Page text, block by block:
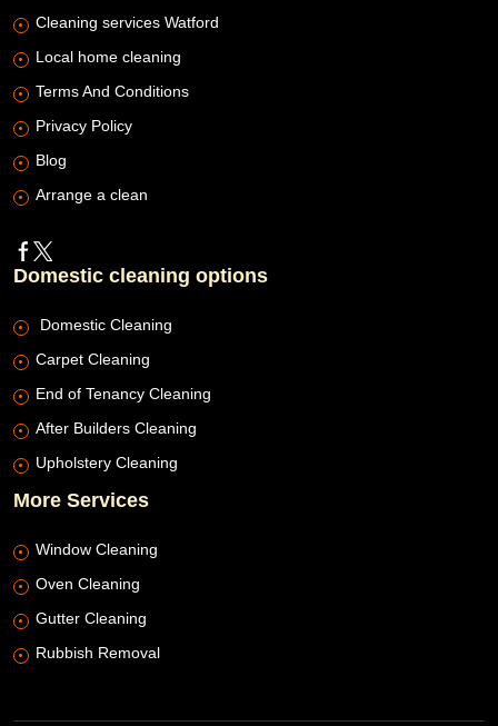
Cleaning services Watford
Local home cleaning
Terms And Conditions
Privacy Policy
Blog
Arrange a clean
Domestic cleaning options
Domestic Cleaning
Carpet Cleaning
End of Tenancy Cleaning
After Builders Cleaning
Upholstery Cleaning
More Services
Window Cleaning
Oven Cleaning
Gutter Cleaning
Rubbish Removal